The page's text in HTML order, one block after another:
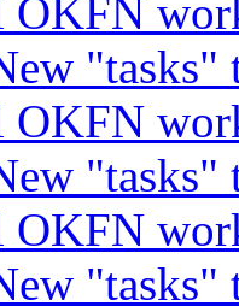
OKFN
"tasks"
OKFN
"tasks"
OKFN
"tasks"